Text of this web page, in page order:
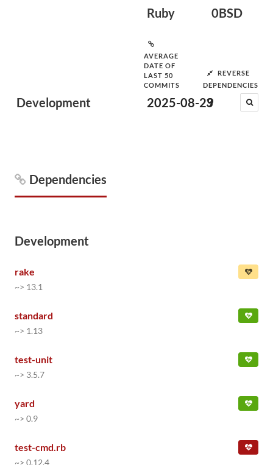
Development
Ruby 0BSD
AVERAGE
DATE OF
LAST 50
COMMITS
2025-08-29
REVERSE
DEPENDENCIES
3
Dependencies
Development
rake
~> 13.1
standard
~> 1.13
test-unit
~> 3.5.7
yard
~> 0.9
test-cmd.rb
~> 0.12.4